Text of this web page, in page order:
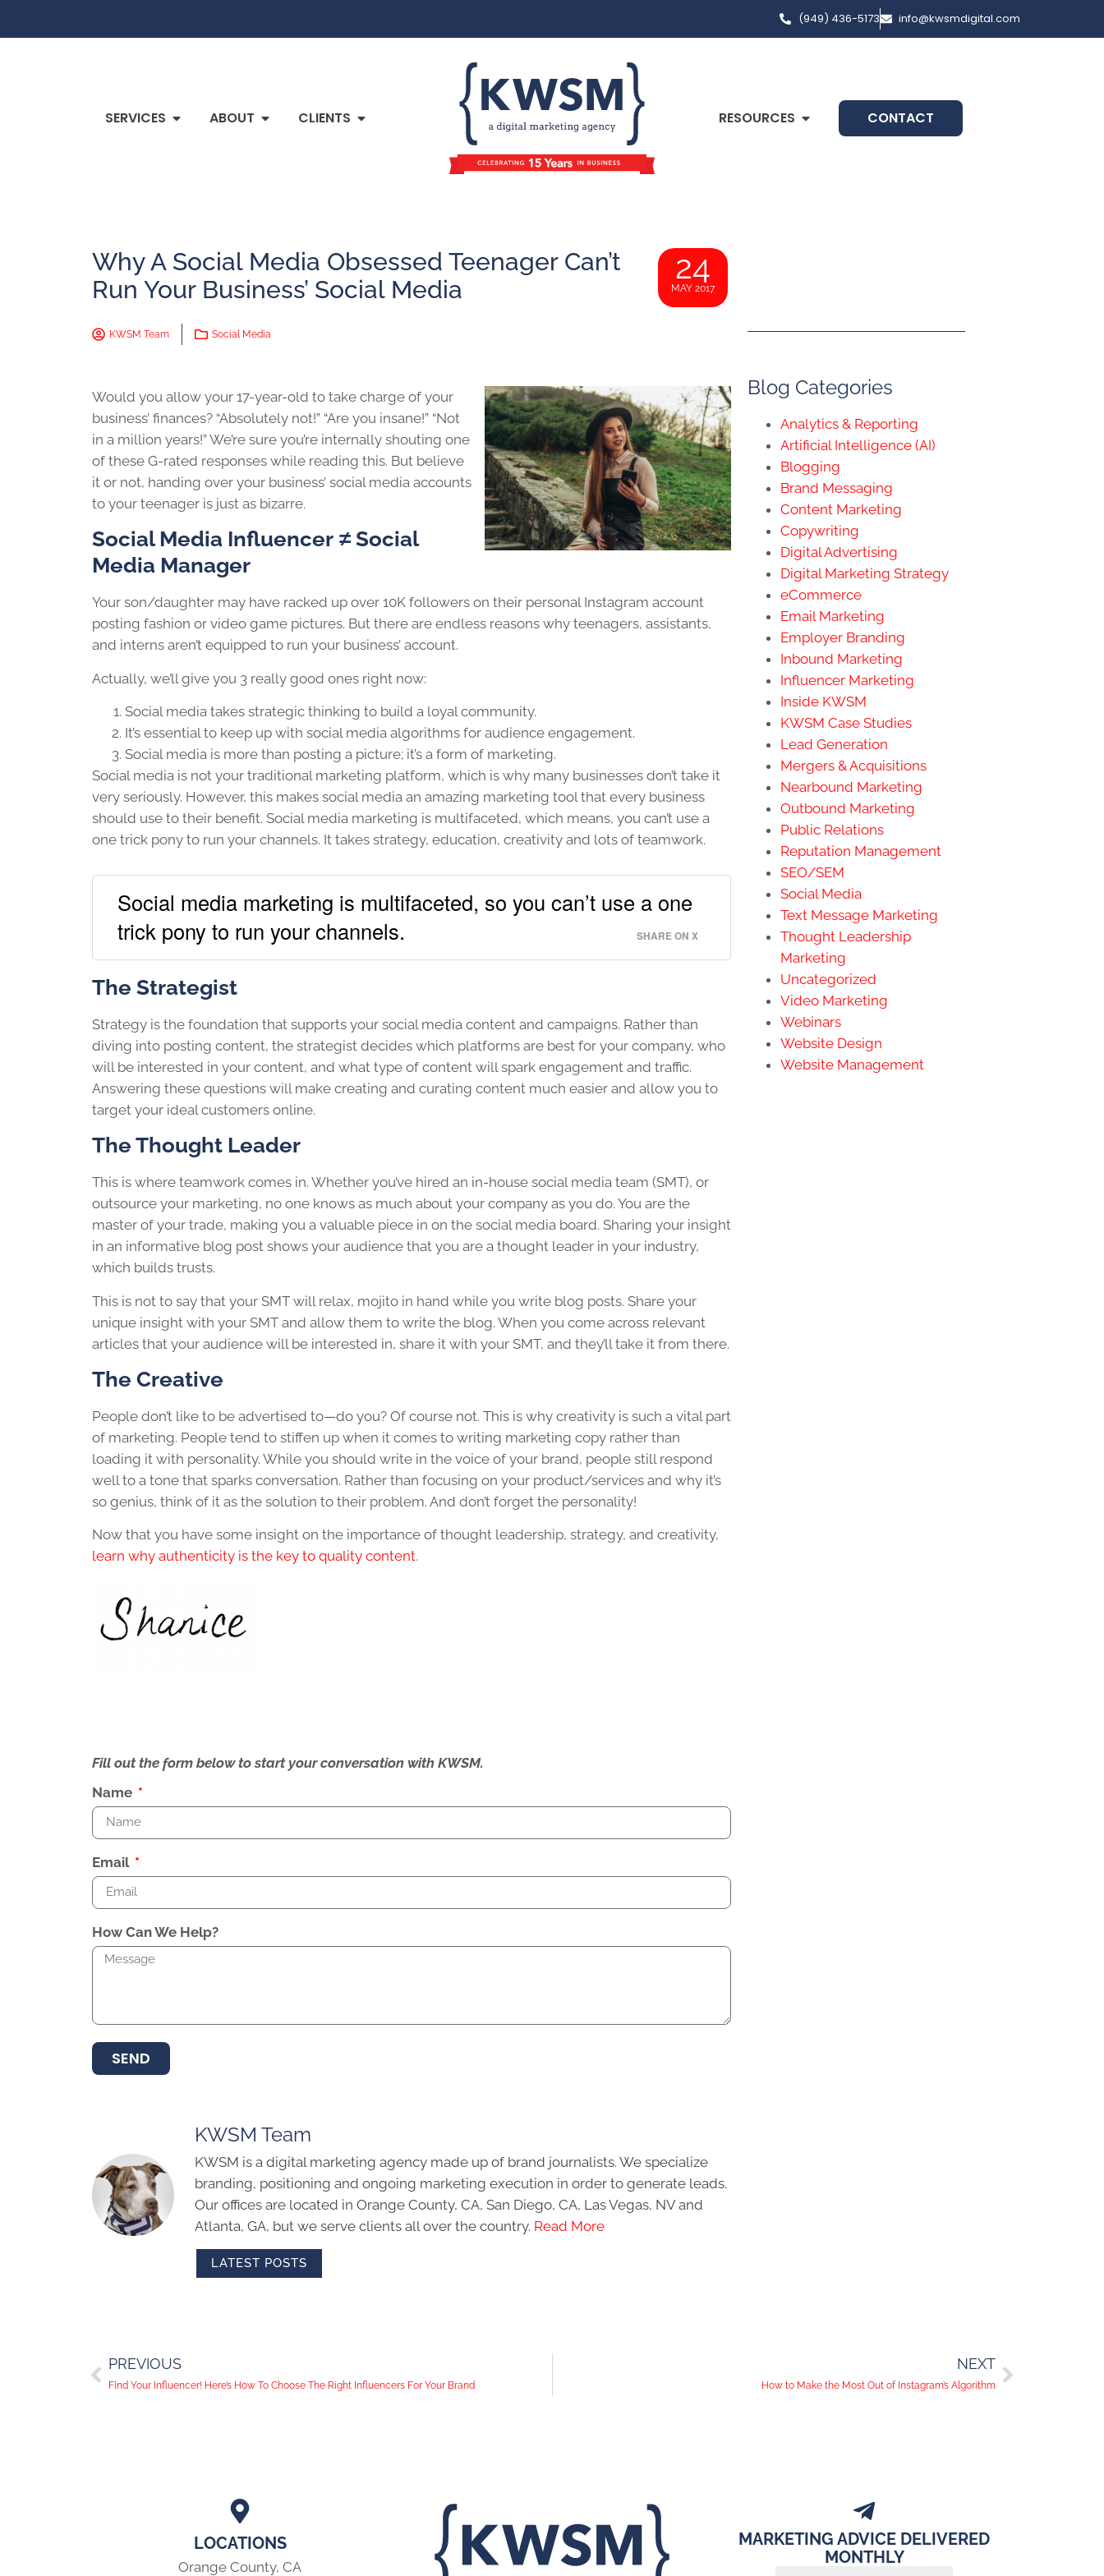
(949) 436-5173 info@kwsmdigital.com
SERVICES ABOUT CLIENTS RESOURCES CONTACT
Why A Social Media Obsessed Teenager Can’t
Run Your Business’ Social Media
24
MAY 2017
KWSM Team Social Media
Would you allow your 17-year-old to take charge of your
business’ finances? “Absolutely not!” “Are you insane!” “Not
in a million years!” We’re sure you’re internally shouting one
of these G-rated responses while reading this. But believe
it or not, handing over your business’ social media accounts
to your teenager is just as bizarre.
Social Media Influencer ≠ Social
Media Manager
Your son/daughter may have racked up over 10K followers on their personal Instagram account
posting fashion or video game pictures. But there are endless reasons why teenagers, assistants,
and interns aren’t equipped to run your business’ account.
Actually, we’ll give you 3 really good ones right now:
Social media takes strategic thinking to build a loyal community.
It’s essential to keep up with social media algorithms for audience engagement.
Social media is more than posting a picture; it’s a form of marketing.
Social media is not your traditional marketing platform, which is why many businesses don’t take it
very seriously. However, this makes social media an amazing marketing tool that every business
should use to their benefit. Social media marketing is multifaceted, which means, you can’t use a
one trick pony to run your channels. It takes strategy, education, creativity and lots of teamwork.
Social media marketing is multifaceted, so you can’t use a one
trick pony to run your channels.
SHARE ON X
The Strategist
Strategy is the foundation that supports your social media content and campaigns. Rather than
diving into posting content, the strategist decides which platforms are best for your company, who
will be interested in your content, and what type of content will spark engagement and traffic.
Answering these questions will make creating and curating content much easier and allow you to
target your ideal customers online.
The Thought Leader
This is where teamwork comes in. Whether you’ve hired an in-house social media team (SMT), or
outsource your marketing, no one knows as much about your company as you do. You are the
master of your trade, making you a valuable piece in on the social media board. Sharing your insight
in an informative blog post shows your audience that you are a thought leader in your industry,
which builds trusts.
This is not to say that your SMT will relax, mojito in hand while you write blog posts. Share your
unique insight with your SMT and allow them to write the blog. When you come across relevant
articles that your audience will be interested in, share it with your SMT, and they’ll take it from there.
The Creative
People don’t like to be advertised to—do you? Of course not. This is why creativity is such a vital part
of marketing. People tend to stiffen up when it comes to writing marketing copy rather than
loading it with personality. While you should write in the voice of your brand, people still respond
well to a tone that sparks conversation. Rather than focusing on your product/services and why it’s
so genius, think of it as the solution to their problem. And don’t forget the personality!
Now that you have some insight on the importance of thought leadership, strategy, and creativity,
learn why authenticity is the key to quality content.
Fill out the form below to start your conversation with KWSM.
Name
Email
How Can We Help?
SEND
KWSM Team
KWSM is a digital marketing agency made up of brand journalists. We specialize
branding, positioning and ongoing marketing execution in order to generate leads.
Our offices are located in Orange County, CA, San Diego, CA, Las Vegas, NV and
Atlanta, GA, but we serve clients all over the country. Read More
LATEST POSTS
Blog Categories
Analytics & Reporting
Artificial Intelligence (AI)
Blogging
Brand Messaging
Content Marketing
Copywriting
Digital Advertising
Digital Marketing Strategy
eCommerce
Email Marketing
Employer Branding
Inbound Marketing
Influencer Marketing
Inside KWSM
KWSM Case Studies
Lead Generation
Mergers & Acquisitions
Nearbound Marketing
Outbound Marketing
Public Relations
Reputation Management
SEO/SEM
Social Media
Text Message Marketing
Thought Leadership
Marketing
Uncategorized
Video Marketing
Webinars
Website Design
Website Management
PREVIOUS
Find Your Influencer! Here’s How To Choose The Right Influencers For Your Brand
NEXT
How to Make the Most Out of Instagram’s Algorithm
LOCATIONS
Orange County, CA
MARKETING ADVICE DELIVERED
MONTHLY